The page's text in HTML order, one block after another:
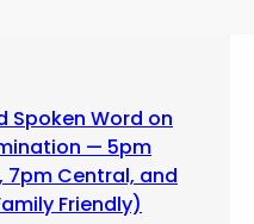
Spoken Word on
— 5pm
7pm Central, and
Friendly)